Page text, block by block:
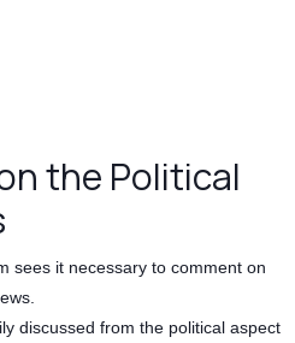
the Political
sees it necessary to comment on
discussed from the political aspect